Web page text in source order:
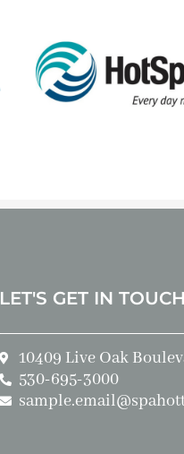
LET'S GET IN TOUCH
10409 Live Oak
530-695-3000